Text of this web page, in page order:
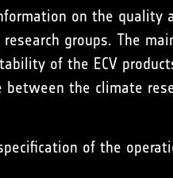
on the quality
groups. The
of the ECV
the climate
of the